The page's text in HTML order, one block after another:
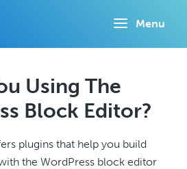
Menu
Using The
Block Editor?
plugins that help you build
the WordPress block editor